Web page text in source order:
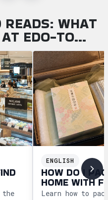
READS: WHAT
AT EDO-TO…
the
ENGLISH
HOW DO I
HOME WITH
WAGASHI
Learn how to